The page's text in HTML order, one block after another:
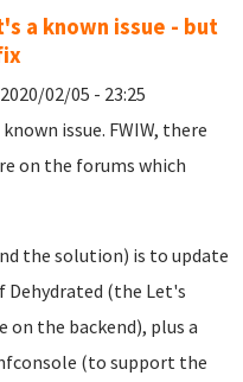
a known issue - but
02/05 - 23:25
issue. FWIW, there
on the forums which
the solution) is to update
Dehydrated (the Let's
on the backend), plus a
(to support the